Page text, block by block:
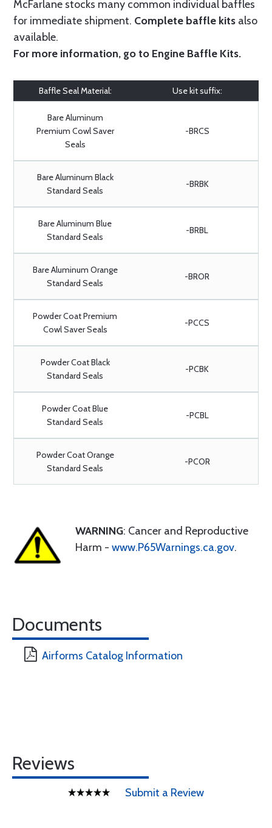
McFarlane stocks many common individual baffles
for immediate shipment. Complete baffle kits also
available.
For more information, go to Engine Baffle Kits.
Baffle Seal Material: Use kit suffix:
Bare Aluminum
Premium Cowl Saver
Seals
-BRCS
Bare Aluminum Black
Standard Seals
-BRBK
Bare Aluminum Blue
Standard Seals
-BRBL
Bare Aluminum Orange
Standard Seals
-BROR
Powder Coat Premium
Cowl Saver Seals
-PCCS
Powder Coat Black
Standard Seals
-PCBK
Powder Coat Blue
Standard Seals
-PCBL
Powder Coat Orange
Standard Seals
-PCOR
WARNING: Cancer and Reproductive
Harm - www.P65Warnings.ca.gov.
Documents
Airforms Catalog Information
Reviews
Submit a Review